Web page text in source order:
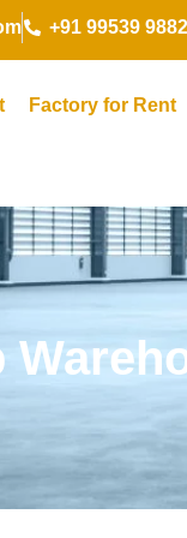
+91 99539
Factory for Rent